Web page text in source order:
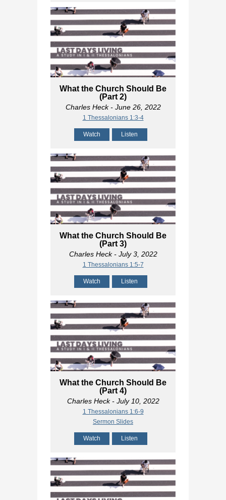
What the Church Should Be
(Part 2)
Charles Heck- June 26, 2022
1 Thessalonians 1:3-4
Watch Listen
What the Church Should Be
(Part 3)
Charles Heck- July 3, 2022
1 Thessalonians 1:5-7
Watch Listen
What the Church Should Be
(Part 4)
Charles Heck- July 10, 2022
1 Thessalonians 1:6-9
Sermon Slides
Watch Listen